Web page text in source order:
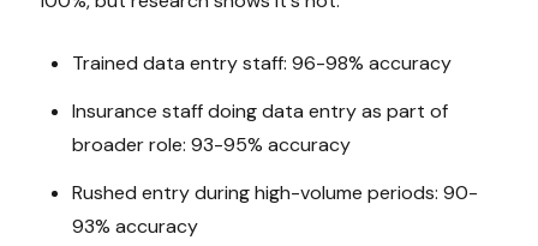
Trained data entry staff: 96-98% accuracy
Insurance staff doing data entry as part of
broader role: 93-95% accuracy
Rushed entry during high-volume periods: 90-
93% accuracy